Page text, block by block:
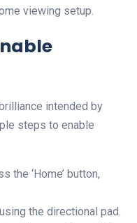
viewing setup.
intended by
steps to enable
the ‘Home’ button,
the directional pad.